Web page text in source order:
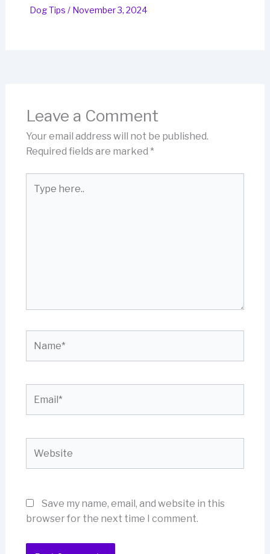
Dog Tips / November 3, 2024
Leave a Comment
Your email address will not be published.
Required fields are marked *
here..
Save my name, email, and website in this
browser for the next time I comment.